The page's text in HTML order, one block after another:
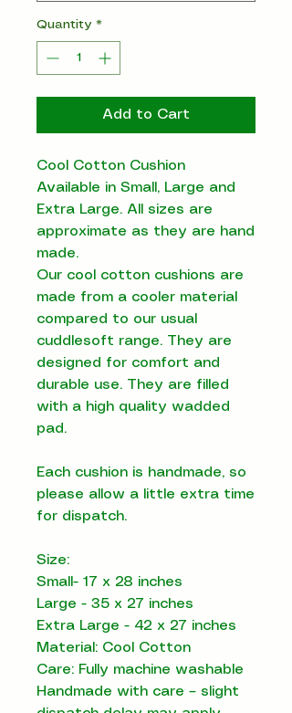
Quantity *
Add to Cart
Cool Cotton Cushion
Available in Small, Large and
Extra Large. All sizes are
approximate as they are hand
made.
Our cool cotton cushions are
made from a cooler material
compared to our usual
cuddlesoft range. They are
designed for comfort and
durable use. They are filled
with a high quality wadded
pad.
Each cushion is handmade, so
please allow a little extra time
for dispatch.
Size:
Small- 17 x 28 inches
Large - 35 x 27 inches
Extra Large - 42 x 27 inches
Material: Cool Cotton
Care: Fully machine washable
Handmade with care – slight